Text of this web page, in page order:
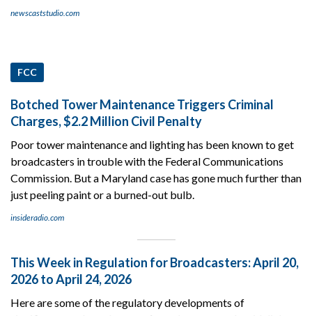
newscaststudio.com
FCC
Botched Tower Maintenance Triggers Criminal
Charges, $2.2 Million Civil Penalty
Poor tower maintenance and lighting has been known to get
broadcasters in trouble with the Federal Communications
Commission. But a Maryland case has gone much further than
just peeling paint or a burned-out bulb.
insideradio.com
This Week in Regulation for Broadcasters: April 20,
2026 to April 24, 2026
Here are some of the regulatory developments of